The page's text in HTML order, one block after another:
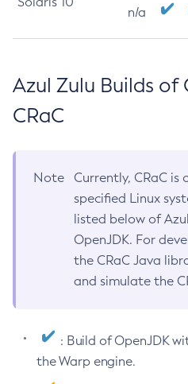
n/a
Azul Zulu Builds of
CRaC
Note
Currently, CRaC
specified Linux
listed below of
OpenJDK. For
the CRaC Java
and simulate the
: Build of OpenJDK
the Warp engine.